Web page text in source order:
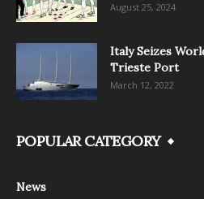
August 25, 2024
Italy Seizes
Trieste Port
March 12, 2022
POPULAR CATEGORY
News